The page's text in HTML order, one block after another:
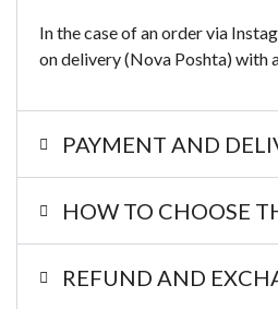
In the case of an order via
on delivery (Nova Poshta) with
PAYMENT AND
HOW TO CHOOSE
REFUND AND